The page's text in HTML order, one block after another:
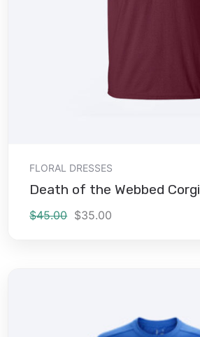
FLORAL DRESSES
Death of the Webbed Corgi
$45.00 $35.00